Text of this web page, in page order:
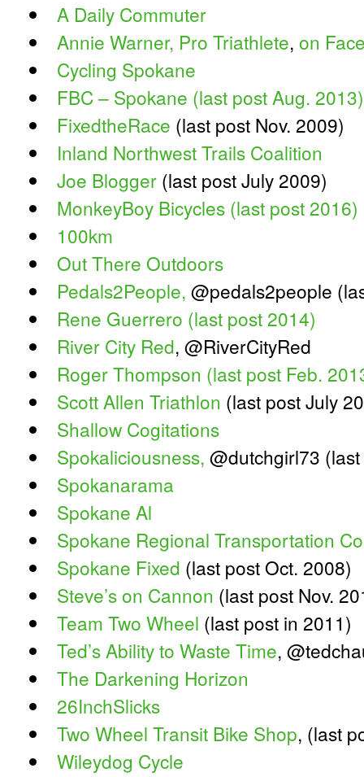
A Daily Commuter
Annie Warner, Pro Triathlete, on
Cycling Spokane
FBC – Spokane (last post Aug. 2013)
FixedtheRace (last post Nov. 2009)
Inland Northwest Trails Coalition
Joe Blogger (last post July 2009)
MonkeyBoy Bicycles (last post 2016)
100km
Out There Outdoors
Pedals2People, @pedals2people
Rene Guerrero (last post 2014)
River City Red, @RiverCityRed
Roger Thompson (last post Feb.
Scott Allen Triathlon (last post July
Shallow Cogitations
Spokaliciousness, @dutchgirl73
Spokanarama
Spokane Al
Spokane Regional Transportation
Spokane Fixed (last post Oct. 2008)
Steve’s on Cannon (last post Nov.
Team Two Wheel (last post in 2011)
Ted’s Ability to Waste Time,
The Darkening Horizon
26InchSlicks
Two Wheel Transit Bike Shop, (last
Wileydog Cycle